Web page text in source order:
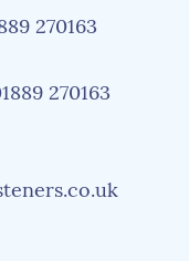
270163
270163